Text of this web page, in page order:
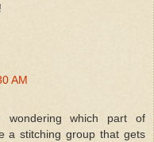
AM
which part of
a stitching group that gets